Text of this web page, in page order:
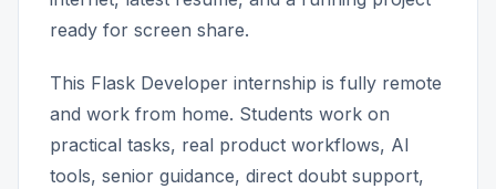
ready for screen share.
This Flask Developer internship is fully remote
and work from home. Students work on
practical tasks, real product workflows, AI
tools, senior guidance, direct doubt support,